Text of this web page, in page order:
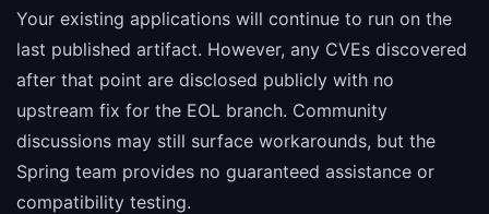
Your existing applications will continue to run on the
last published artifact. However, any CVEs discovered
after that point are disclosed publicly with no
upstream fix for the EOL branch. Community
discussions may still surface workarounds, but the
Spring team provides no guaranteed assistance or
compatibility testing.